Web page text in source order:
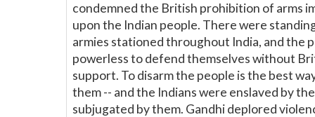
condemned the British prohibition of arms
upon the Indian people. There were
armies stationed throughout India, and the
powerless to defend themselves without
support. To disarm the people is the best
them -- and the Indians were enslaved by
subjugated by them. Gandhi deplored